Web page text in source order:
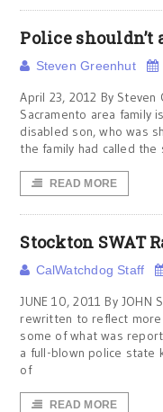
Police
Steven Greenhut
April 23, 2012 By Steven
Sacramento area family
disabled son, who was
the family had called
READ MORE
Stockton SWAT
CalWatchdog Staff
JUNE 10, 2011 By JOHN
rewritten to reflect
some of what was
a full-blown police state
of
READ MORE